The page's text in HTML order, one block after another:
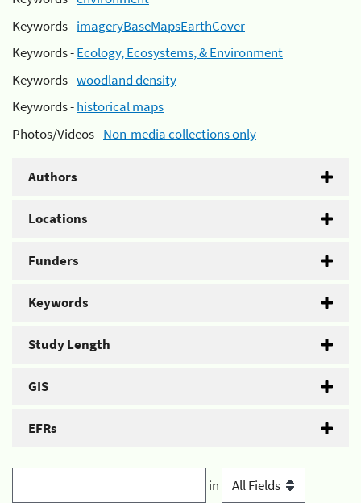
Keywords -imageryBaseMapsEarthCover
Keywords -Ecology, Ecosystems, & Environment
Keywords -woodland density
Keywords -historical maps
Photos/Videos -Non-media collections only
Authors
Locations
Funders
Keywords
Study Length
GIS
EFRs
in